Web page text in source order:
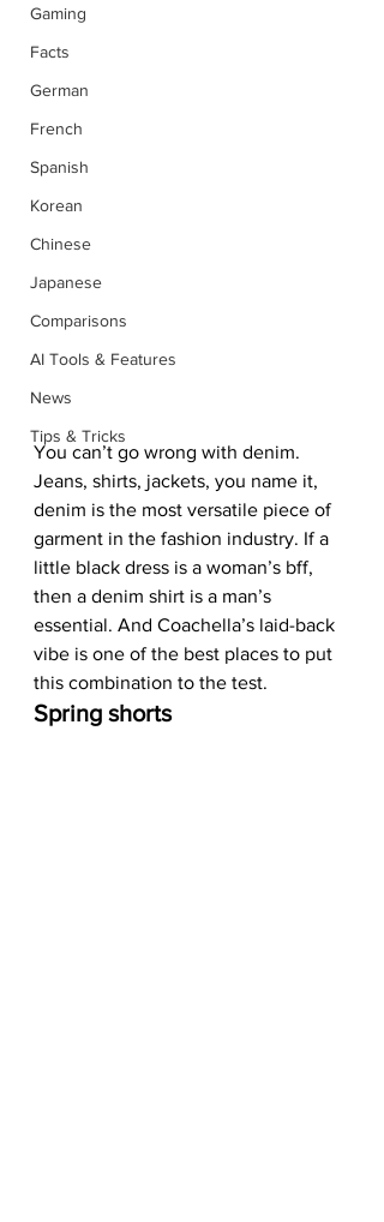
Gaming
Facts
German
French
Spanish
Korean
Chinese
Japanese
Comparisons
AI Tools & Features
News
Tips & Tricks
You can’t go wrong with denim.
Jeans, shirts, jackets, you name it,
denim is the most versatile piece of
garment in the fashion industry. If a
little black dress is a woman’s bff,
then a denim shirt is a man’s
essential. And Coachella’s laid-back
vibe is one of the best places to put
this combination to the test.
Spring shorts